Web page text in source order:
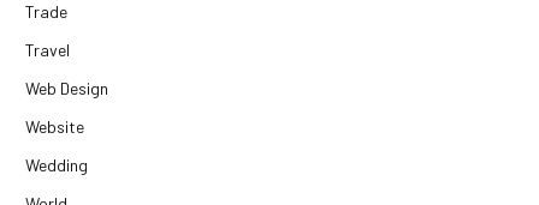
Trade
Travel
Web Design
Website
Wedding